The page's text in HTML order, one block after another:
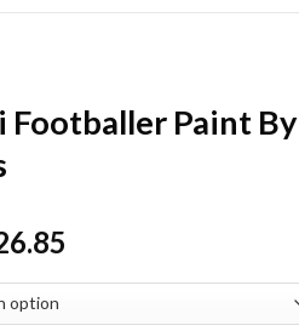
Footballer Paint By